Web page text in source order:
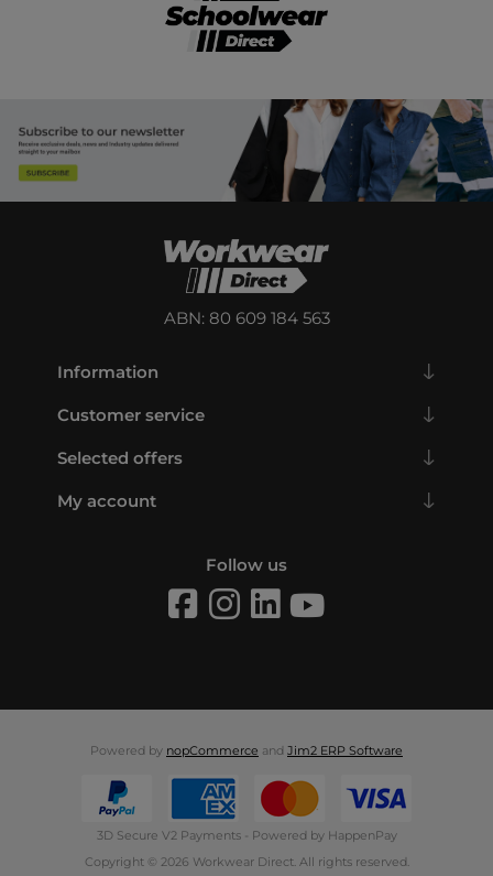
ABN: 80 609 184 563
Information
Customer service
Selected offers
My account
Follow us
Powered by nopCommerce and Jim2 ERP Software
3D Secure V2 Payments - Powered by HappenPay
Copyright © 2026 Workwear Direct. All rights reserved.